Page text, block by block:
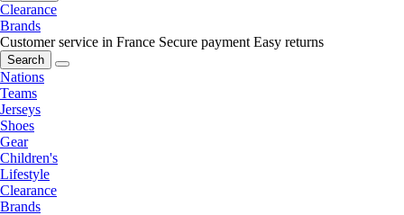
Clearance
Brands
Customer service in France Secure payment Easy returns
Search
Nations
Teams
Jerseys
Shoes
Gear
Children's
Lifestyle
Clearance
Brands